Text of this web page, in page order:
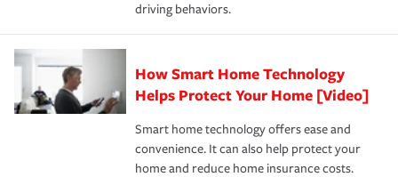
driving behaviors.
How Smart Home Technology
Helps Protect Your Home [Video]
Smart home technology offers ease and
convenience. It can also help protect your
home and reduce home insurance costs.